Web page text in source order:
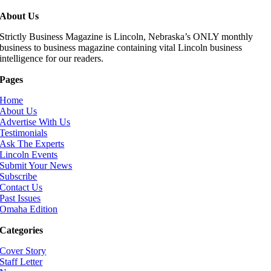
About Us
Strictly Business Magazine is Lincoln, Nebraska’s ONLY monthly
business to business magazine containing vital Lincoln business
intelligence for our readers.
Pages
Home
About Us
Advertise With Us
Testimonials
Ask The Experts
Lincoln Events
Submit Your News
Subscribe
Contact Us
Past Issues
Omaha Edition
Categories
Cover Story
Staff Letter